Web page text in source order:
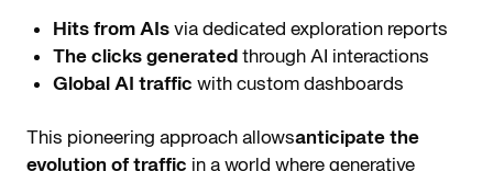
Hits from AIs via dedicated exploration reports
The clicks generated through AI interactions
Global AI traffic with custom dashboards
This pioneering approach allowsanticipate the
evolution of traffic in a world where generative